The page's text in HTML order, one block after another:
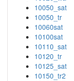
10050_sat
10050_tr
10060sat
10100sat
10110_sat
10120_tr
10125_sat
10150_tr2